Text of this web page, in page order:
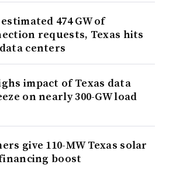
474 GW of
requests, Texas hits
centers
impact of Texas data
on nearly 300-GW load
give 110-MW Texas solar
boost